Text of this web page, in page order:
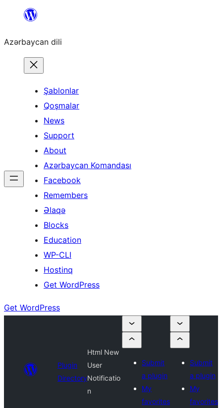
content
Azərbaycan dili
Şablonlar
Qoşmalar
News
Support
About
Azərbaycan Komandası
Facebook
Remembers
Əlaqə
Blocks
Education
WP-CLI
Hostinq
Get WordPress
Get WordPress
Plugin
Directory
Html New
User
Notificatio
n
Submit
a plugin
My
favorites
Submit
a plugin
My
favorites